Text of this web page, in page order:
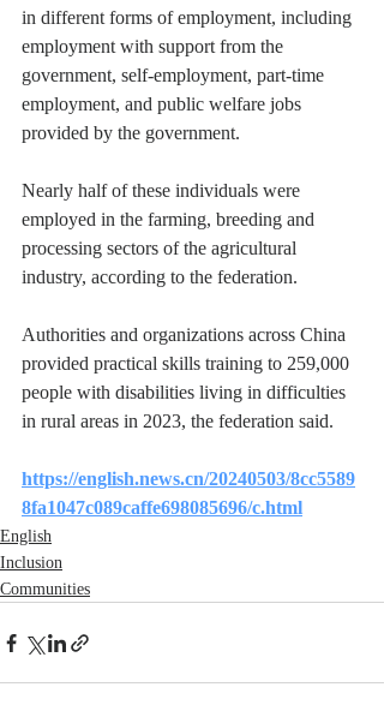
in different forms of employment, including
employment with support from the
government, self-employment, part-time
employment, and public welfare jobs
provided by the government.
Nearly half of these individuals were
employed in the farming, breeding and
processing sectors of the agricultural
industry, according to the federation.
Authorities and organizations across China
provided practical skills training to 259,000
people with disabilities living in difficulties
in rural areas in 2023, the federation said.
https://english.news.cn/20240503/8cc5589
8fa1047c089caffe698085696/c.html
English
Inclusion
Communities